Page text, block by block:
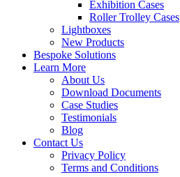
Exhibition Cases
Roller Trolley Cases
Lightboxes
New Products
Bespoke Solutions
Learn More
About Us
Download Documents
Case Studies
Testimonials
Blog
Contact Us
Privacy Policy
Terms and Conditions